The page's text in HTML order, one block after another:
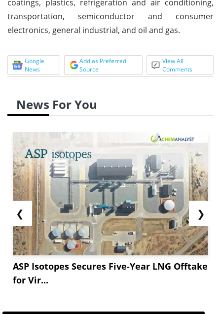
coatings, plastics, refrigeration and air conditioning,
transportation, semiconductor and consumer
electronics, general industrial, and oil and gas.
Google
News
Add as Preferred
Source
View All
Comments
News For You
❮
ASP Isotopes Secures Five-Year LNG Offtake
for Vir...
❯